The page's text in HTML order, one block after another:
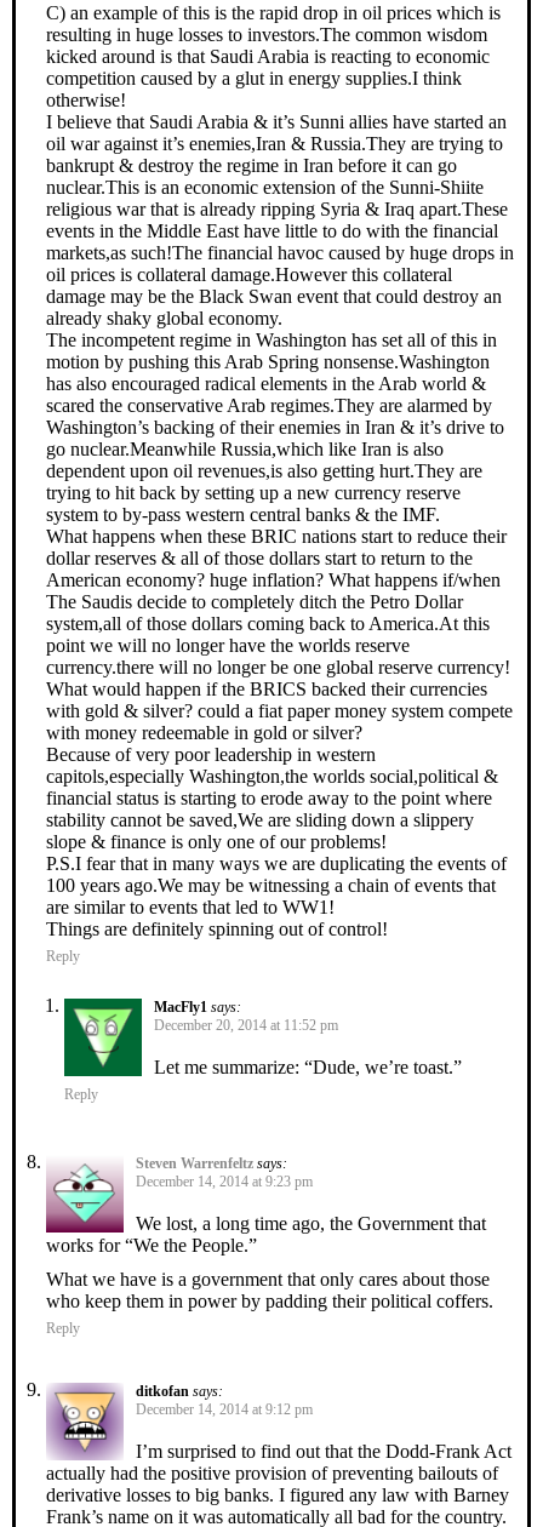
C) an example of this is the rapid drop in oil prices which is
resulting in huge losses to investors.The common wisdom
kicked around is that Saudi Arabia is reacting to economic
competition caused by a glut in energy supplies.I think
otherwise!
I believe that Saudi Arabia & it’s Sunni allies have started an
oil war against it’s enemies,Iran & Russia.They are trying to
bankrupt & destroy the regime in Iran before it can go
nuclear.This is an economic extension of the Sunni-Shiite
religious war that is already ripping Syria & Iraq apart.These
events in the Middle East have little to do with the financial
markets,as such!The financial havoc caused by huge drops in
oil prices is collateral damage.However this collateral
damage may be the Black Swan event that could destroy an
already shaky global economy.
The incompetent regime in Washington has set all of this in
motion by pushing this Arab Spring nonsense.Washington
has also encouraged radical elements in the Arab world &
scared the conservative Arab regimes.They are alarmed by
Washington’s backing of their enemies in Iran & it’s drive to
go nuclear.Meanwhile Russia,which like Iran is also
dependent upon oil revenues,is also getting hurt.They are
trying to hit back by setting up a new currency reserve
system to by-pass western central banks & the IMF.
What happens when these BRIC nations start to reduce their
dollar reserves & all of those dollars start to return to the
American economy? huge inflation? What happens if/when
The Saudis decide to completely ditch the Petro Dollar
system,all of those dollars coming back to America.At this
point we will no longer have the worlds reserve
currency.there will no longer be one global reserve currency!
What would happen if the BRICS backed their currencies
with gold & silver? could a fiat paper money system compete
with money redeemable in gold or silver?
Because of very poor leadership in western
capitols,especially Washington,the worlds social,political &
financial status is starting to erode away to the point where
stability cannot be saved,We are sliding down a slippery
slope & finance is only one of our problems!
P.S.I fear that in many ways we are duplicating the events of
100 years ago.We may be witnessing a chain of events that
are similar to events that led to WW1!
Things are definitely spinning out of control!
Reply
MacFly1 says:
December 20, 2014 at 11:52 pm
Let me summarize: “Dude, we’re toast.”
Reply
Steven Warrenfeltz says:
December 14, 2014 at 9:23 pm
We lost, a long time ago, the Government that
works for “We the People.”
What we have is a government that only cares about those
who keep them in power by padding their political coffers.
Reply
ditkofan says:
December 14, 2014 at 9:12 pm
I’m surprised to find out that the Dodd-Frank Act
actually had the positive provision of preventing bailouts of
derivative losses to big banks. I figured any law with Barney
Frank’s name on it was automatically all bad for the country.